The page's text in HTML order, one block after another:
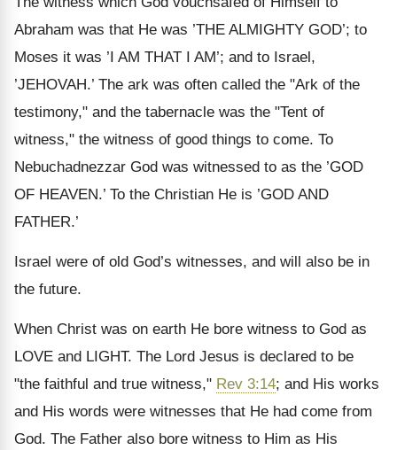
Abraham was that He was ’THE ALMIGHTY GOD’; to
Moses it was ’I AM THAT I AM’; and to Israel,
’JEHOVAH.’ The ark was often called the "Ark of the
testimony," and the tabernacle was the "Tent of
witness," the witness of good things to come. To
Nebuchadnezzar God was witnessed to as the ’GOD
OF HEAVEN.’ To the Christian He is ’GOD AND
FATHER.’
Israel were of old God’s witnesses, and will also be in
the future.
When Christ was on earth He bore witness to God as
LOVE and LIGHT. The Lord Jesus is declared to be
"the faithful and true witness," Rev 3:14; and His works
and His words were witnesses that He had come from
God. The Father also bore witness to Him as His